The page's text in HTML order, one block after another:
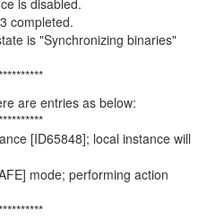
is disabled.
completed.
is "Synchronizing binaries"
are entries as below:
[ID65848]; local instance will
mode; performing action